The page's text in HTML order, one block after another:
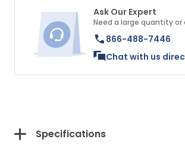
Ask Our Expert
Need a large quantity or
866-488-7446
Chat with us
Specifications